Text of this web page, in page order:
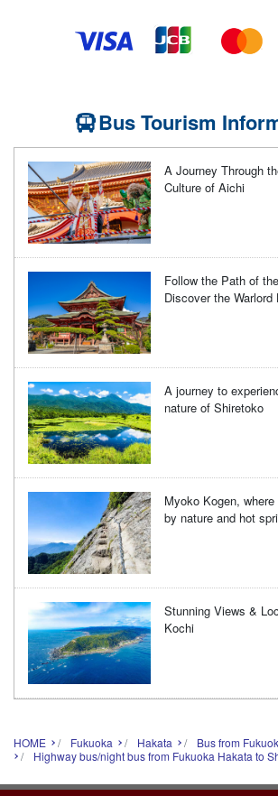
Bus Tourism
A Journey Through
Culture of Aichi
Follow the Path of
Discover the
A journey to
nature of Shiretoko
Myoko Kogen,
by nature and hot
Stunning Views &
Kochi
HOME Fukuoka Hakata
Bus from
Highway bus/night bus from Fukuoka Hakata to